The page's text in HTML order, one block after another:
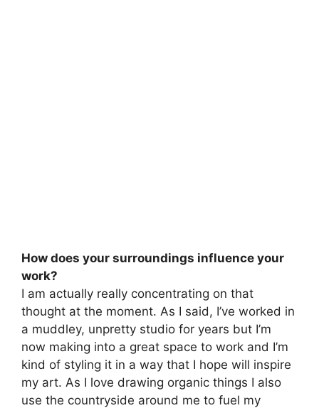
How does your surroundings influence your
work?
I am actually really concentrating on that
thought at the moment. As I said, I’ve worked in
a muddley, unpretty studio for years but I’m
now making into a great space to work and I’m
kind of styling it in a way that I hope will inspire
my art. As I love drawing organic things I also
use the countryside around me to fuel my